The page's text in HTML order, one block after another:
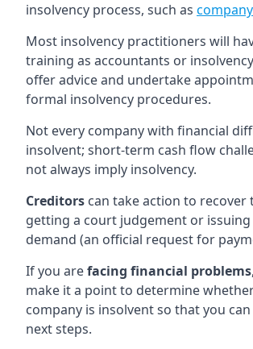
insolvency process, such as
Most insolvency practitioners will
training as accountants or
offer advice and undertake
formal insolvency procedures.
Not every company with financial
insolvent; short-term cash flow
not always imply insolvency.
Creditors can take action to recover
getting a court judgement or
demand (an official request for
If you arefacing financial problems
make it a point to determine
company is insolvent so that you
next steps.